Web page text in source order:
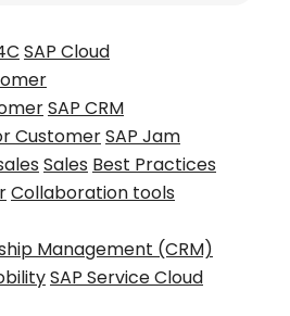
SAP Cloud
SAP CRM
CustomerSAP Jam
Sales Best Practices
Collaboration tools
Management (CRM)
SAP Service Cloud